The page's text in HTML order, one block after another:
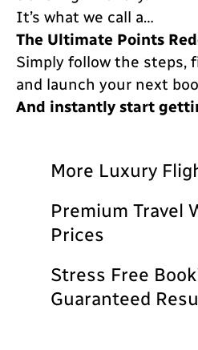
It’s what we call a…
The Ultimate Points
Simply follow the steps,
and launch your next
And instantly start
More Luxury
Premium Travel
Prices
Stress Free
Guaranteed